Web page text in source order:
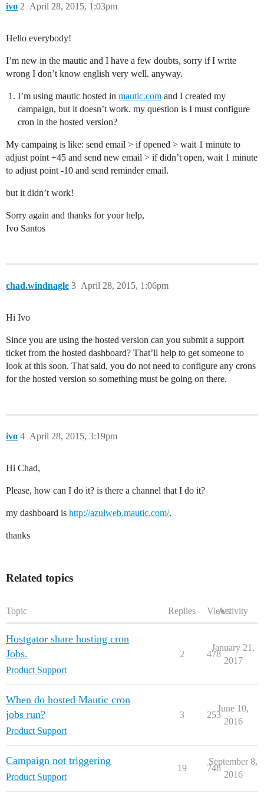
ivo April 28, 2015, 1:03pm
2
Hello everybody!
I’m new in the mautic and I have a few doubts, sorry if I write
wrong I don’t know english very well. anyway.
I’m using mautic hosted in mautic.com and I created my
campaign, but it doesn’t work. my question is I must configure
cron in the hosted version?
My campaing is like: send email > if opened > wait 1 minute to
adjust point +45 and send new email > if didn’t open, wait 1 minute
to adjust point -10 and send reminder email.
but it didn’t work!
Sorry again and thanks for your help,
Ivo Santos
chad.windnagle April 28, 2015, 1:06pm
3
Hi Ivo
Since you are using the hosted version can you submit a support
ticket from the hosted dashboard? That’ll help to get someone to
look at this soon. That said, you do not need to configure any crons
for the hosted version so something must be going on there.
ivo April 28, 2015, 3:19pm
4
Hi Chad,
Please, how can I do it? is there a channel that I do it?
my dashboard is http://azulweb.mautic.com/.
thanks
Related topics
Topic Replies ViewsActivity
Hostgator share hosting cron
Jobs.
Product Support
2 478
January 21,
2017
When do hosted Mautic cron
jobs run?
Product Support
3 253
June 10,
2016
Campaign not triggering
Product Support
19 748
September 8,
2016